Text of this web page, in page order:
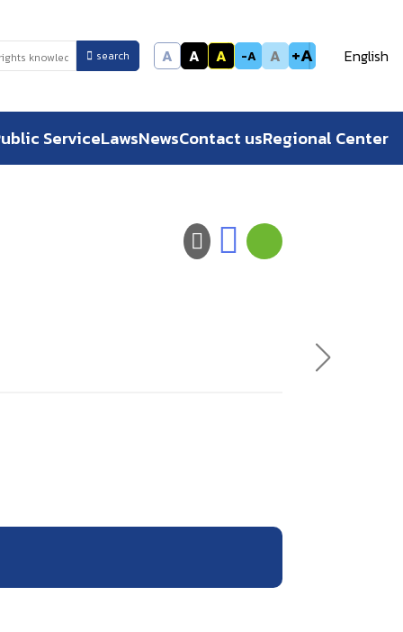
search A A A -A A +A English
ServiceLawsNewsContact usRegional Center